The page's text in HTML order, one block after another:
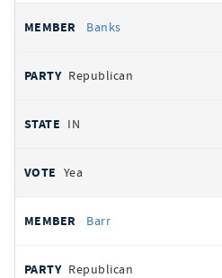
Banks
Republican
IN
Yea
Barr
Republican